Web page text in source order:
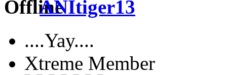
ANItiger13
....Yay....
Xtreme Member